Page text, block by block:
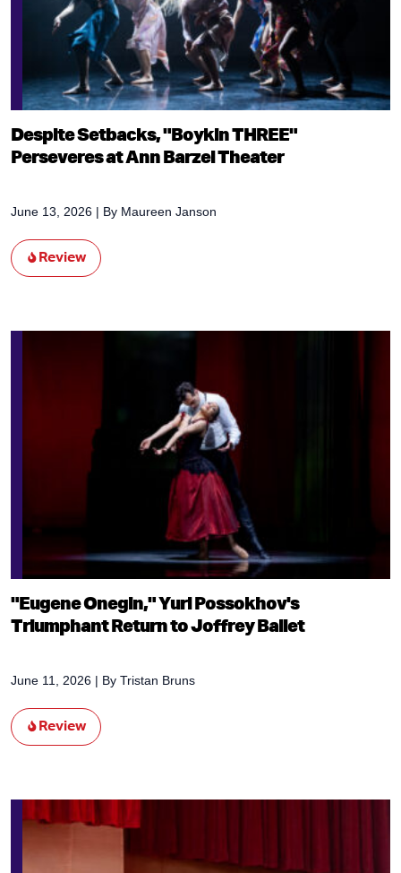
Despite Setbacks, "Boykin THREE"
Perseveres at Ann Barzel Theater
June 13, 2026 | By Maureen Janson
Review
"Eugene Onegin," Yuri Possokhov's
Triumphant Return to Joffrey Ballet
June 11, 2026 | By Tristan Bruns
Review